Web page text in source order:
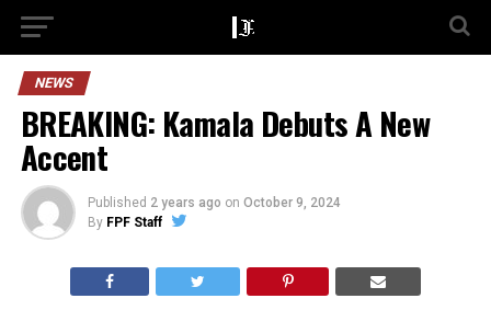
NEWS
BREAKING: Kamala Debuts A New
Accent
Published 2 years ago on October 9, 2024
By FPF Staff